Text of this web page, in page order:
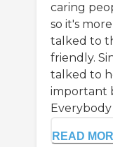
caring
so it's
talked to
friendly.
talked to
important
READ